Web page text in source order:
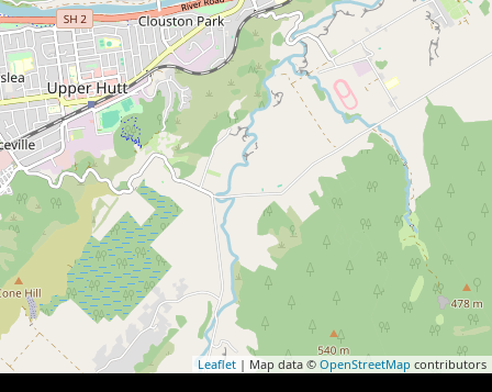
Leaflet | Map data © OpenStreetMap contributors